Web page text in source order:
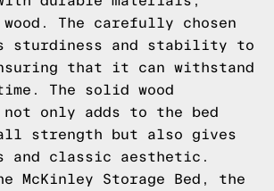
The carefully chosen
sturdiness and stability to
that it can withstand
The solid wood
only adds to the bed
strength but also gives
and classic aesthetic.
McKinley Storage Bed, the